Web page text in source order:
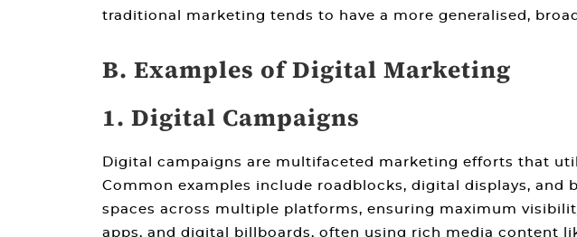
traditional marketing tends to have a more generalised,
B. Examples of Digital Marketing
1. Digital Campaigns
Digital campaigns are multifaceted marketing efforts that
Common examples include roadblocks, digital displays, and
spaces across multiple platforms, ensuring maximum
apps, and digital billboards, often using rich media content